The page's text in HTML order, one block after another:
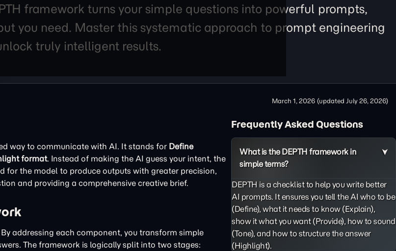
framework turns your simple questions into powerful prompts,
you need. Master this systematic approach to prompt engineering
truly intelligent results.
March 1, 2026 (updated July 26, 2026)
way to communicate with AI. It stands for Define
format. Instead of making the AI guess your intent, the
for the model to produce outputs with greater precision,
and providing a comprehensive creative brief.
addressing each component, you transform simple
The framework is logically split into two stages:
Frequently Asked Questions
What is the DEPTH framework in
simple terms?
DEPTH is a checklist to help you write better
AI prompts. It ensures you tell the AI who to be
(Define), what it needs to know (Explain),
show it what you want (Provide), how to sound
(Tone), and how to structure the answer
(Highlight).